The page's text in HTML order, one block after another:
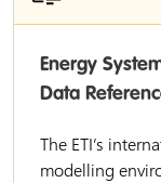
Energy
Data
The ETI’s
modelling